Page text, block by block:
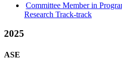
Committee Member in
Research Track-track
2025
ASE